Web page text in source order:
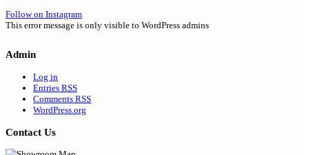
Follow on Instagram
This error message is only visible to WordPress admins
Admin
Log in
Entries RSS
Comments RSS
WordPress.org
Contact Us